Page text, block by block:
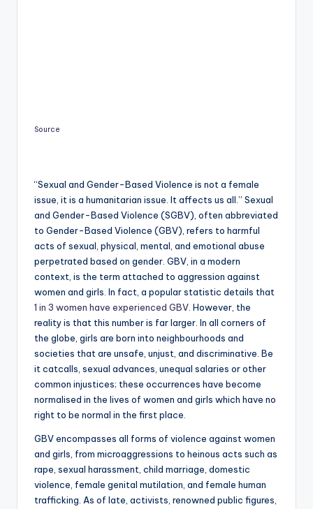
Source
“Sexual and Gender-Based Violence is not a female
issue, it is a humanitarian issue. It affects us all.” Sexual
and Gender-Based Violence (SGBV), often abbreviated
to Gender-Based Violence (GBV), refers to harmful
acts of sexual, physical, mental, and emotional abuse
perpetrated based on gender. GBV, in a modern
context, is the term attached to aggression against
women and girls. In fact, a popular statistic details that
1 in 3 women have experienced GBV . However, the
reality is that this number is far larger. In all corners of
the globe, girls are born into neighbourhoods and
societies that are unsafe, unjust, and discriminative. Be
it catcalls, sexual advances, unequal salaries or other
common injustices; these occurrences have become
normalised in the lives of women and girls which have no
right to be normal in the first place.
GBV encompasses all forms of violence against women
and girls, from microaggressions to heinous acts such as
rape, sexual harassment, child marriage, domestic
violence, female genital mutilation, and female human
trafficking. As of late, activists, renowned public figures,